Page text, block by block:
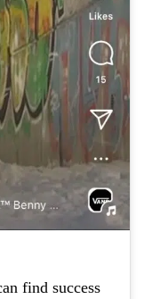
find success